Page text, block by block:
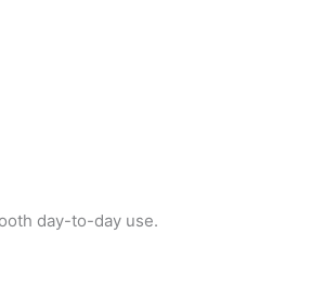
day-to-day use.